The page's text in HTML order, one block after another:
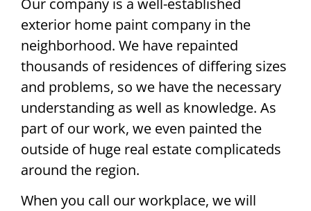
Our company is a well-established
exterior home paint company in the
neighborhood. We have repainted
thousands of residences of differing sizes
and problems, so we have the necessary
understanding as well as knowledge. As
part of our work, we even painted the
outside of huge real estate complicateds
around the region.
When you call our workplace, we will